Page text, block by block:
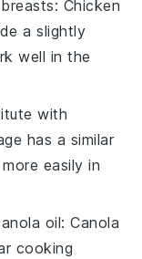
: Chicken
a slightly
well in the
with
has a similar
easily in
oil: Canola
cooking